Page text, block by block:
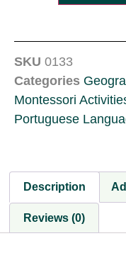
SKU 0133
Categories
Montessori
Portuguese
Description
Reviews (0)